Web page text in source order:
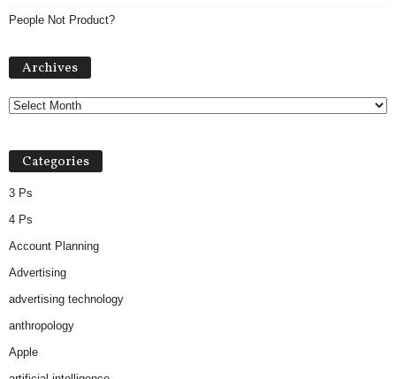
People Not Product?
Archives
Categories
3 Ps
4 Ps
Account Planning
Advertising
advertising technology
anthropology
Apple